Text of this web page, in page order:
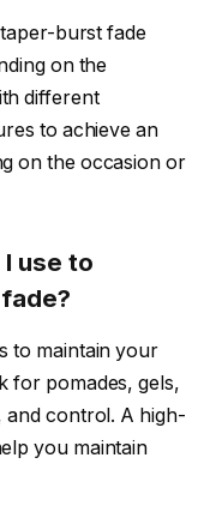
burst fade
on the
different
to achieve an
on the occasion or
use to
to maintain your
for pomades, gels,
and control. A high-
you maintain